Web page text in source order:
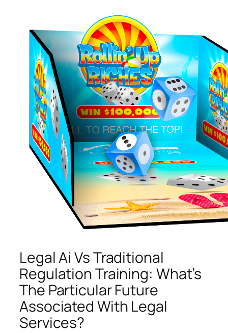
Legal Ai Vs Traditional
Regulation Training: What’s
The Particular Future
Associated With Legal
Services?